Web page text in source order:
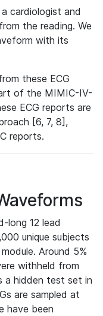
cardiologist and
the reading. We
with its
these ECG
of the MIMIC-IV-
ECG reports are
[6, 7, 8],
reports.
long 12 lead
unique subjects
Around 5%
withheld from
a hidden test set in
are sampled at
have been